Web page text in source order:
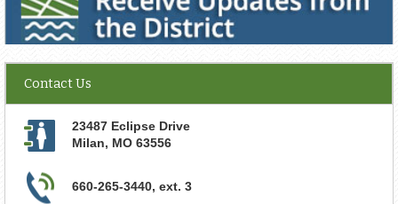
Contact Us
23487 Eclipse Drive
Milan, MO 63556
660-265-3440, ext. 3